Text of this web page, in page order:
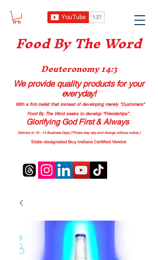
Food By The Word
Deuteronomy 14:3
We provide quality productsfor your
everyday!
With a firm belief that instead of developing merely “Customers”
Food By The Word seeks to develop “Friendships”.
Glorifying God First & Always
Delivery in 10 - 14 Business Days (*Prices may vary and change without notice.)
State-designated Buy Indiana Certified Vendor